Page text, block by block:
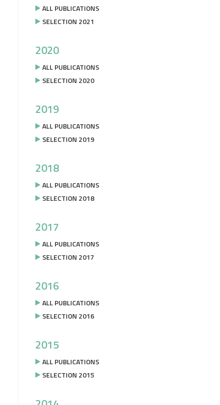
ALL PUBLICATIONS
SELECTION 2021
2020
ALL PUBLICATIONS
SELECTION 2020
2019
ALL PUBLICATIONS
SELECTION 2019
2018
ALL PUBLICATIONS
SELECTION 2018
2017
ALL PUBLICATIONS
SELECTION 2017
2016
ALL PUBLICATIONS
SELECTION 2016
2015
ALL PUBLICATIONS
SELECTION 2015